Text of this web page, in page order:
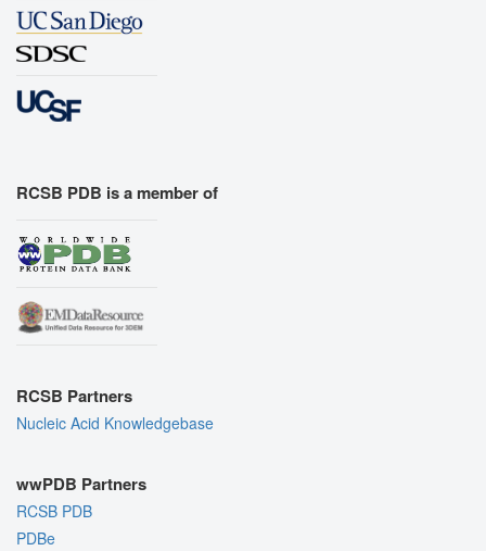
RCSB PDB is a member of
RCSB Partners
Nucleic Acid Knowledgebase
wwPDB Partners
RCSB PDB
PDBe